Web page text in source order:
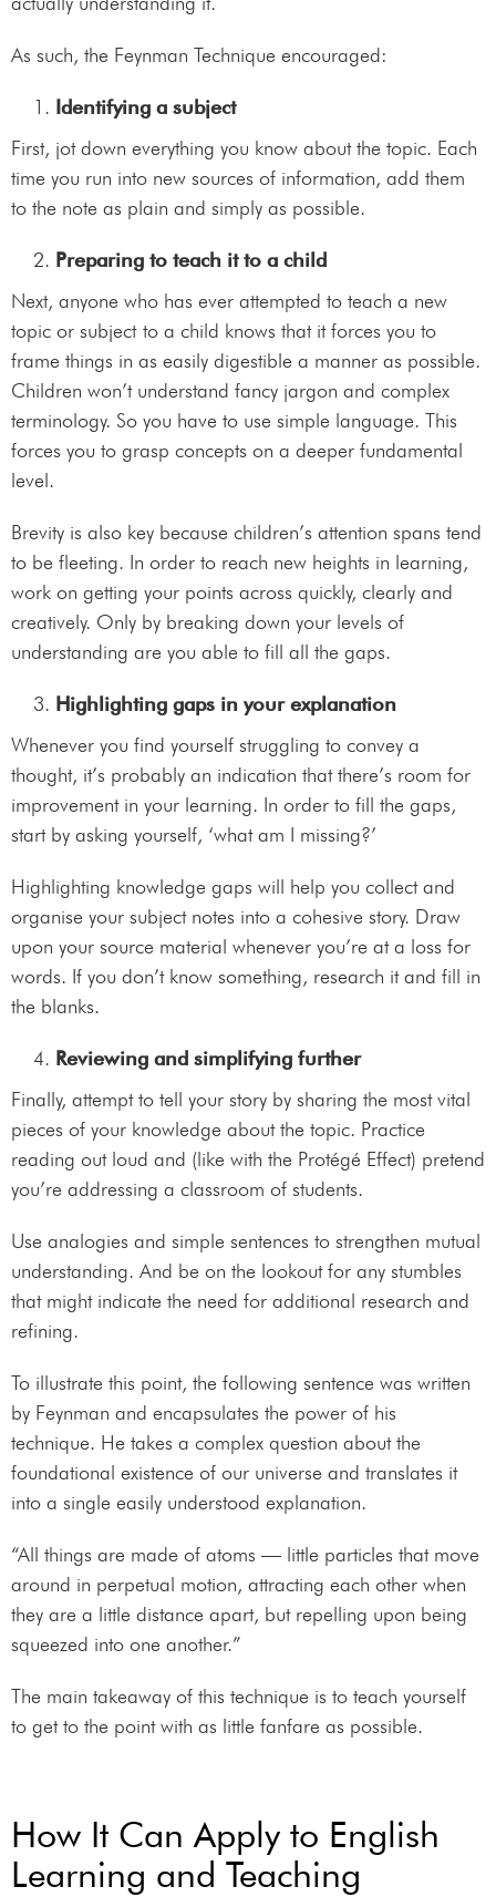
As such, the Feynman Technique encouraged:
Identifying a subject
First, jot down everything you know about the topic. Each
time you run into new sources of information, add them
to the note as plain and simply as possible.
Preparing to teach it to a child
Next, anyone who has ever attempted to teach a new
topic or subject to a child knows that it forces you to
frame things in as easily digestible a manner as possible.
Children won’t understand fancy jargon and complex
terminology. So you have to use simple language. This
forces you to grasp concepts on a deeper fundamental
level.
Brevity is also key because children’s attention spans tend
to be fleeting. In order to reach new heights in learning,
work on getting your points across quickly, clearly and
creatively. Only by breaking down your levels of
understanding are you able to fill all the gaps.
Highlighting gaps in your explanation
Whenever you find yourself struggling to convey a
thought, it’s probably an indication that there’s room for
improvement in your learning. In order to fill the gaps,
start by asking yourself, ‘what am I missing?’
Highlighting knowledge gaps will help you collect and
organise your subject notes into a cohesive story. Draw
upon your source material whenever you’re at a loss for
words. If you don’t know something, research it and fill in
the blanks.
Reviewing and simplifying further
Finally, attempt to tell your story by sharing the most vital
pieces of your knowledge about the topic. Practice
reading out loud and (like with the Protégé Effect) pretend
you’re addressing a classroom of students.
Use analogies and simple sentences to strengthen mutual
understanding. And be on the lookout for any stumbles
that might indicate the need for additional research and
refining.
To illustrate this point, the following sentence was written
by Feynman and encapsulates the power of his
technique. He takes a complex question about the
foundational existence of our universe and translates it
into a single easily understood explanation.
“All things are made of atoms — little particles that move
around in perpetual motion, attracting each other when
they are a little distance apart, but repelling upon being
squeezed into one another.”
The main takeaway of this technique is to teach yourself
to get to the point with as little fanfare as possible.
How It Can Apply to English
Learning and Teaching